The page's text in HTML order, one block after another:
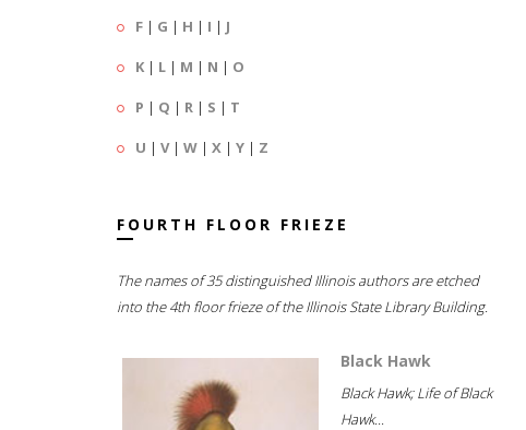
F | G | H | I | J
K | L | M | N | O
P | Q | R | S | T
U | V| W | X | Y | Z
FOURTH FLOOR FRIEZE
The names of 35 distinguished Illinois authors are etched
into the 4th floor frieze of the Illinois State Library Building.
Black Hawk
Black Hawk; Life of Black
Hawk...